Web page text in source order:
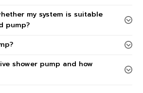
my system is suitable
pump?
shower pump and how